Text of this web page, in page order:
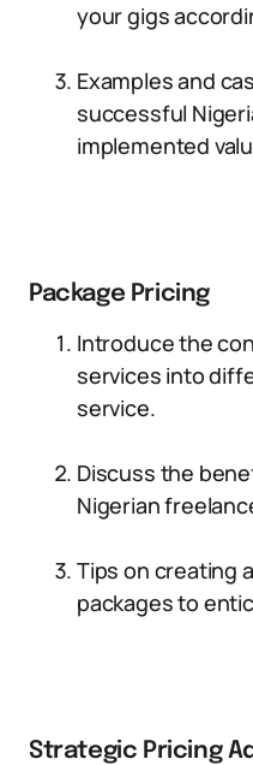
your gigs
Examples and
successful
implemented
Package Pricing
Introduce the
services into
service.
Discuss the
Nigerian
Tips on creating
packages to
Strategic Pricing